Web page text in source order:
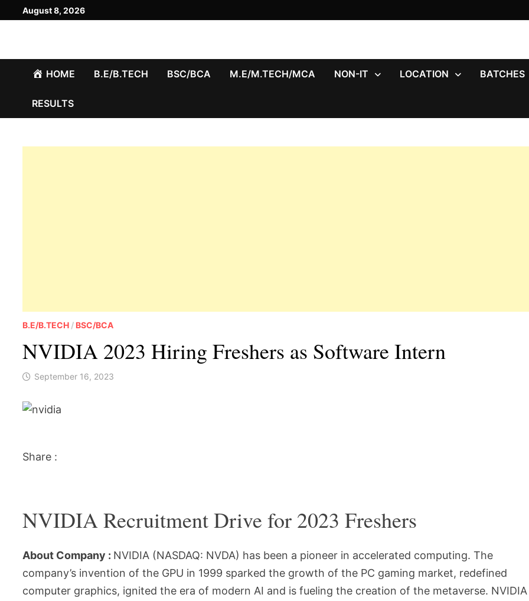
to
August 8, 2026
HOME B.E/B.TECH BSC/BCA M.E/M.TECH/MCA NON-IT LOCATION BATCHES
RESULTS
B.E/B.TECH / BSC/BCA
NVIDIA 2023 Hiring Freshers as Software Intern
September 16, 2023
Share :
NVIDIA Recruitment Drive for 2023 Freshers
About Company : NVIDIA (NASDAQ: NVDA) has been a pioneer in accelerated computing. The
company’s invention of the GPU in 1999 sparked the growth of the PC gaming market, redefined
computer graphics, ignited the era of modern AI and is fueling the creation of the metaverse. NVIDIA